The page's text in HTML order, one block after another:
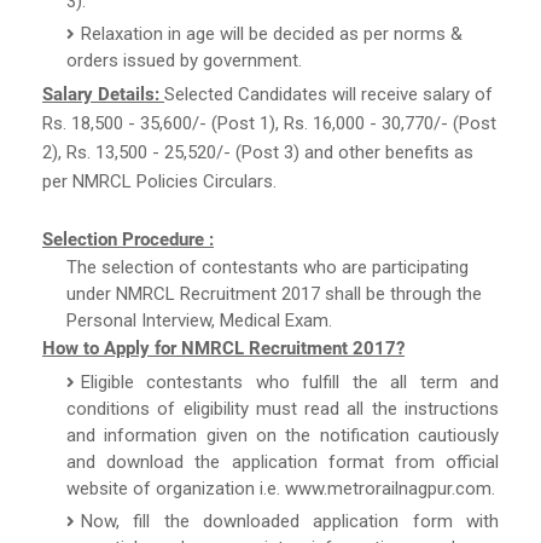
Relaxation in age will be decided as per norms &
orders issued by government.
Salary Details: Selected Candidates will receive salary of
Rs. 18,500 - 35,600/- (Post 1), Rs. 16,000 - 30,770/- (Post
2), Rs. 13,500 - 25,520/- (Post 3) and other benefits as
per NMRCL Policies Circulars.
Selection Procedure :
The selection of contestants who are participating
under NMRCL Recruitment 2017 shall be through the
Personal Interview, Medical Exam.
How to Apply for NMRCL Recruitment 2017?
Eligible contestants who fulfill the all term and
conditions of eligibility must read all the instructions
and information given on the notification cautiously
and download the application format from official
website of organization i.e. www.metrorailnagpur.com.
Now, fill the downloaded application form with